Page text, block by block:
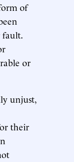
of
fault.
or
unjust,
their